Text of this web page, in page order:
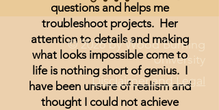
questions and helps me
troubleshoot projects. Her
attention to details and making
what looks impossible come to
life is nothing short of genius. I
have been unsure of realism and
thought I could not achieve
© 2026 by Wood Burning
University
Disclaimer and Legal